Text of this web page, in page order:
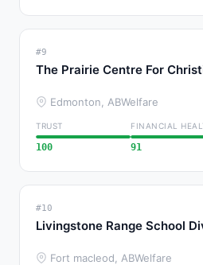
#9
The Prairie Centre For
Edmonton, ABWelfare
TRUST
100
FINANCIAL
91
#10
Livingstone Range School
Fort macleod, ABWelfare